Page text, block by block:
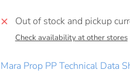
Out of stock and pickup
Check availability at other stores
Mara Prop PP Technical Data